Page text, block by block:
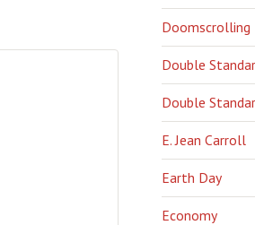
Doomscrolling
Double
Double
E. Jean Carroll
Earth Day
Economy